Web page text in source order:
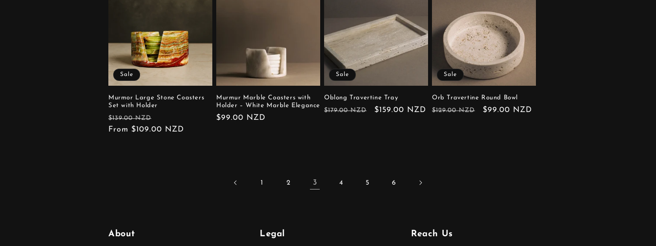
Sale
Murmor Large Stone Coasters
Set with Holder
Regular
price
$139.00 NZD
price
From $109.00 NZD
Murmur Marble Coasters with
Holder – White Marble Elegance
Regular
$99.00 NZD
Sale
Oblong Travertine Tray
Regular
$179.00 NZD
Sale
$159.00 NZD
Sale
Orb Travertine Round Bowl
Regular
$129.00 NZD
Sale
$99.00 NZD
1 2 3 4 5 6
About Legal Reach Us